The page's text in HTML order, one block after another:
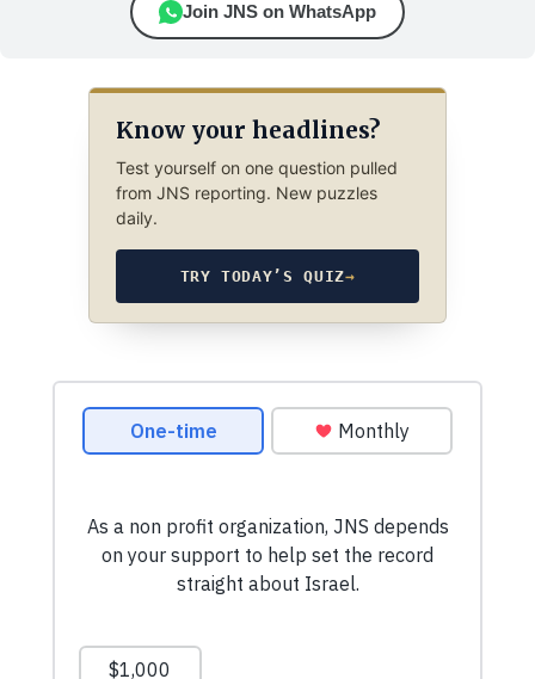
Join JNS on WhatsApp
Know your headlines?
Test yourself on one question pulled
from JNS reporting. New puzzles
daily.
TRY TODAY’S QUIZ→